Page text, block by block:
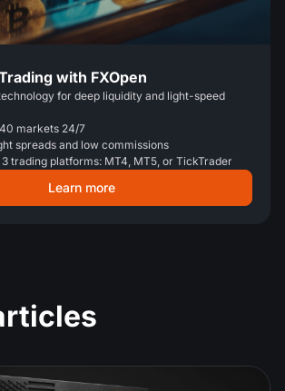
with FXOpen
for deep liquidity and light-speed
markets 24/7
spreads and low commissions
trading platforms: MT4, MT5, or TickTrader
Learn more